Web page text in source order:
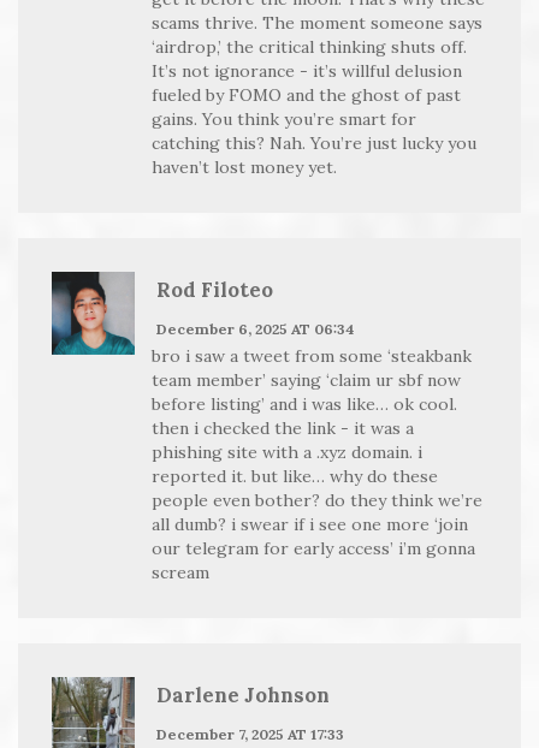
scams thrive. The moment someone says
‘airdrop,’ the critical thinking shuts off.
It’s not ignorance - it’s willful delusion
fueled by FOMO and the ghost of past
gains. You think you’re smart for
catching this? Nah. You’re just lucky you
haven’t lost money yet.
Rod Filoteo
December 6, 2025 AT 06:34
bro i saw a tweet from some ‘steakbank
team member’ saying ‘claim ur sbf now
before listing’ and i was like… ok cool.
then i checked the link - it was a
phishing site with a .xyz domain. i
reported it. but like… why do these
people even bother? do they think we’re
all dumb? i swear if i see one more ‘join
our telegram for early access’ i’m gonna
scream
Darlene Johnson
December 7, 2025 AT 17:33